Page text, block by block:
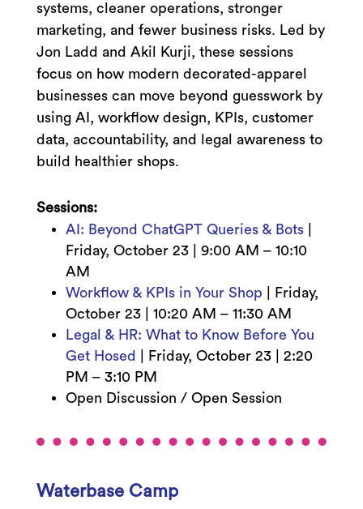
systems, cleaner operations, stronger
marketing, and fewer business risks. Led by
Jon Ladd and Akil Kurji, these sessions
focus on how modern decorated-apparel
businesses can move beyond guesswork by
using AI, workflow design, KPIs, customer
data, accountability, and legal awareness to
build healthier shops.
Sessions:
AI: Beyond ChatGPT Queries & Bots|
Friday, October 23 | 9:00 AM – 10:10
AM
Workflow & KPIs in Your Shop | Friday,
October 23 | 10:20 AM – 11:30 AM
Legal & HR: What to Know Before You
Get Hosed
| Friday, October 23 | 2:20
PM – 3:10 PM
Open Discussion / Open Session
Waterbase Camp